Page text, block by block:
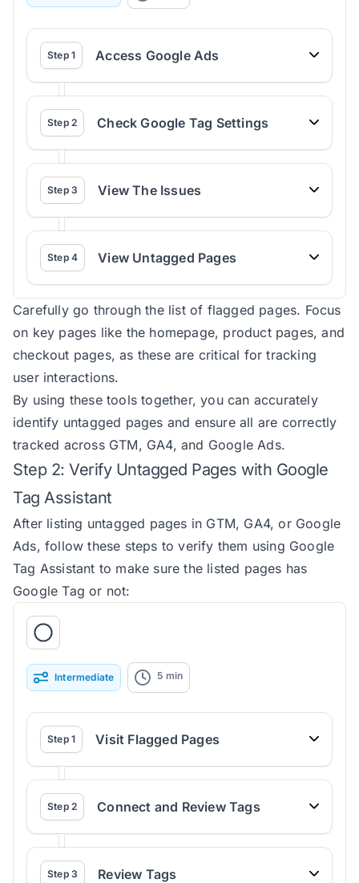
Step 1 Access Google Ads
Step 2 Check Google Tag Settings
Step 3 View The Issues
Step 4 View Untagged Pages
Carefully go through the list of flagged pages. Focus
on key pages like the homepage, product pages, and
checkout pages, as these are critical for tracking
user interactions.
By using these tools together, you can accurately
identify untagged pages and ensure all are correctly
tracked across GTM, GA4, and Google Ads.
Step 2: Verify Untagged Pages with Google
Tag Assistant
After listing untagged pages in GTM, GA4, or Google
Ads, follow these steps to verify them using Google
Tag Assistant to make sure the listed pages has
Google Tag or not:
Intermediate 5 min
Step 1 Visit Flagged Pages
Step 2 Connect and Review Tags
Step 3 Review Tags